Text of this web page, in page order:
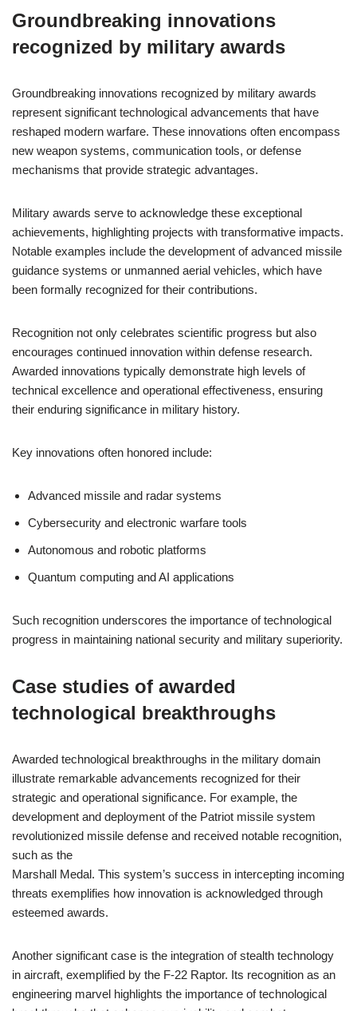
Groundbreaking innovations
recognized by military awards
Groundbreaking innovations recognized by military awards
represent significant technological advancements that have
reshaped modern warfare. These innovations often encompass
new weapon systems, communication tools, or defense
mechanisms that provide strategic advantages.
Military awards serve to acknowledge these exceptional
achievements, highlighting projects with transformative impacts.
Notable examples include the development of advanced missile
guidance systems or unmanned aerial vehicles, which have
been formally recognized for their contributions.
Recognition not only celebrates scientific progress but also
encourages continued innovation within defense research.
Awarded innovations typically demonstrate high levels of
technical excellence and operational effectiveness, ensuring
their enduring significance in military history.
Key innovations often honored include:
Advanced missile and radar systems
Cybersecurity and electronic warfare tools
Autonomous and robotic platforms
Quantum computing and AI applications
Such recognition underscores the importance of technological
progress in maintaining national security and military superiority.
Case studies of awarded
technological breakthroughs
Awarded technological breakthroughs in the military domain
illustrate remarkable advancements recognized for their
strategic and operational significance. For example, the
development and deployment of the Patriot missile system
revolutionized missile defense and received notable recognition,
such as the
Marshall Medal. This system’s success in intercepting incoming
threats exemplifies how innovation is acknowledged through
esteemed awards.
Another significant case is the integration of stealth technology
in aircraft, exemplified by the F-22 Raptor. Its recognition as an
engineering marvel highlights the importance of technological